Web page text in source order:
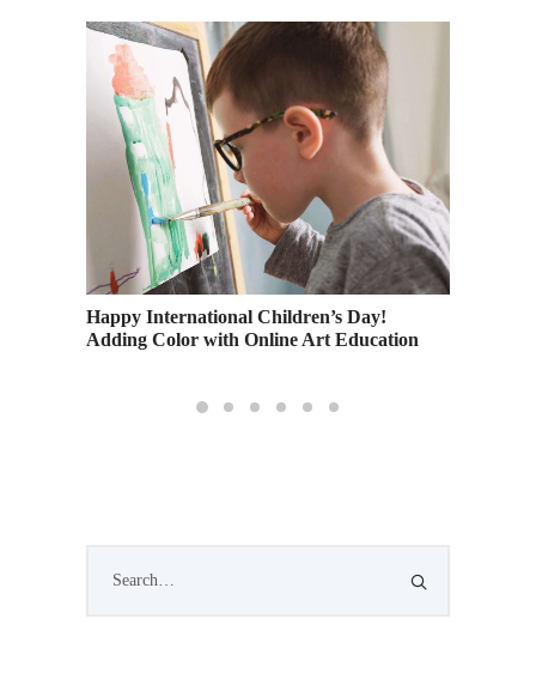
Happy International Children’s Day!
Adding Color with Online Art Education